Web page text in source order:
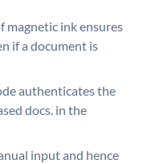
magnetic ink ensures
if a document is
authenticates the
docs. in the
input and hence